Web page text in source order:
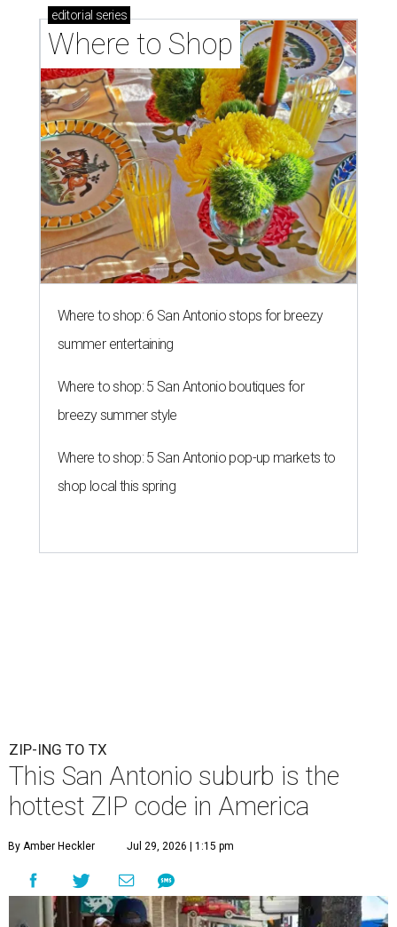
editorial series
Where to Shop
Where to shop: 6 San Antonio stops for breezy
summer entertaining
Where to shop: 5 San Antonio boutiques for
breezy summer style
Where to shop: 5 San Antonio pop-up markets to
shop local this spring
ZIP-ING TO TX
This San Antonio suburb is the
hottest ZIP code in America
By Amber Heckler Jul 29, 2026 | 1:15 pm